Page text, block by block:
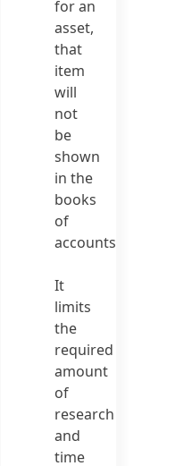
for an
asset,
that
item
will
not
be
shown
in the
books
of
accounts.
It
limits
the
required
amount
of
research
and
time